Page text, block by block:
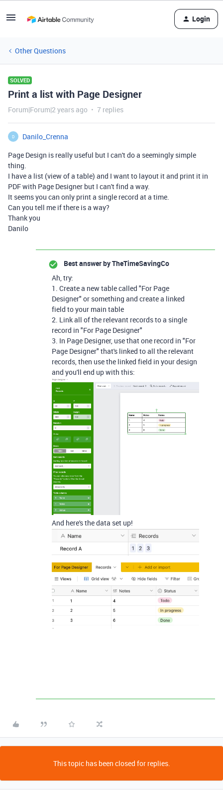
Login
Other Questions
SOLVED
Print a list with Page Designer
Forum|Forum|2 years ago 7 replies
D
Danilo_Crenna
Page Design is really useful but I can't do a seemingly simple
thing.
I have a list (view of a table) and I want to layout it and print it in
PDF with Page Designer but I can't find a way.
It seems you can only print a single record at a time.
Can you tell me if there is a way?
Thank you
Danilo
Best answer byTheTimeSavingCo
Ah, try:
1. Create a new table called "For Page
Designer" or something and create a linked
field to your main table
2. Link all of the relevant records to a single
record in "For Page Designer"
3. In Page Designer, use that one record in "For
Page Designer" that's linked to all the relevant
records, then use the linked field in your design
and you'll end up with this:
And here's the data set up!
This topic has been closed for replies.